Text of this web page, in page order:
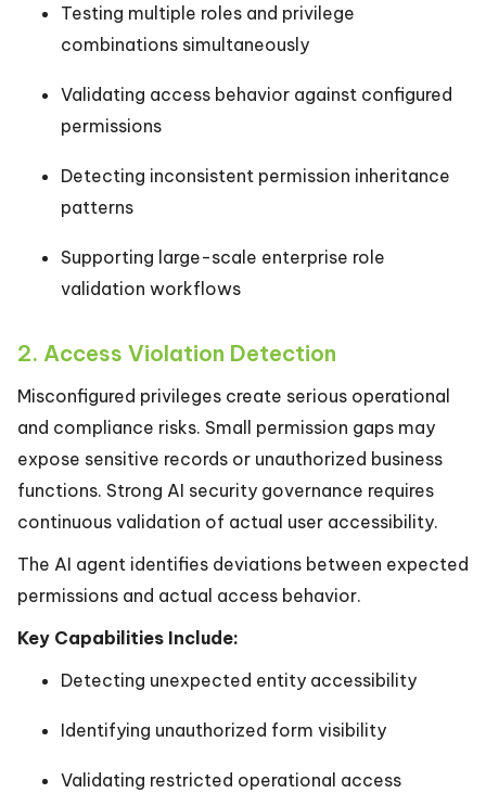
Testing multiple roles and privilege
combinations simultaneously
Validating access behavior against configured
permissions
Detecting inconsistent permission inheritance
patterns
Supporting large-scale enterprise role
validation workflows
2. Access Violation Detection
Misconfigured privileges create serious operational
and compliance risks. Small permission gaps may
expose sensitive records or unauthorized business
functions. Strong AI security governance requires
continuous validation of actual user accessibility.
The AI agent identifies deviations between expected
permissions and actual access behavior.
Key Capabilities Include:
Detecting unexpected entity accessibility
Identifying unauthorized form visibility
Validating restricted operational access